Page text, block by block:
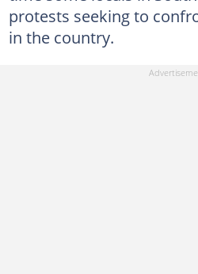
protests seeking to
in the country.